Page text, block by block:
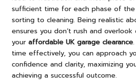
sufficient time for each phase of
sorting to cleaning. Being realistic
ensures you don’t rush and
your affordable UK garage clearance
time effectively, you can approach
confidence and clarity, maximizing
achieving a successful outcome.